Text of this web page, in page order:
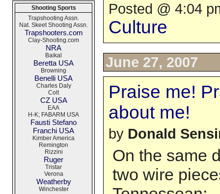
Posted @ 4:04
Culture
June 27, 2007
Praise me!
about me!
by Donald
On the same
two wire
Shooting Sports
Trapshooting Assn.
Nat. Skeet Shooting Assn.
Trapshooters.com
Clay-Shooting.com
NRA
Baikal
Beretta USA
Browning
Benelli USA
Charles Daly
Colt
CZ USA
EAA
H-K; FABARM USA
Fausti Stefano
Franchi USA
Kimber America
Remington
Rizzini
Ruger
Tristar
Verona
Weatherby
Winchester